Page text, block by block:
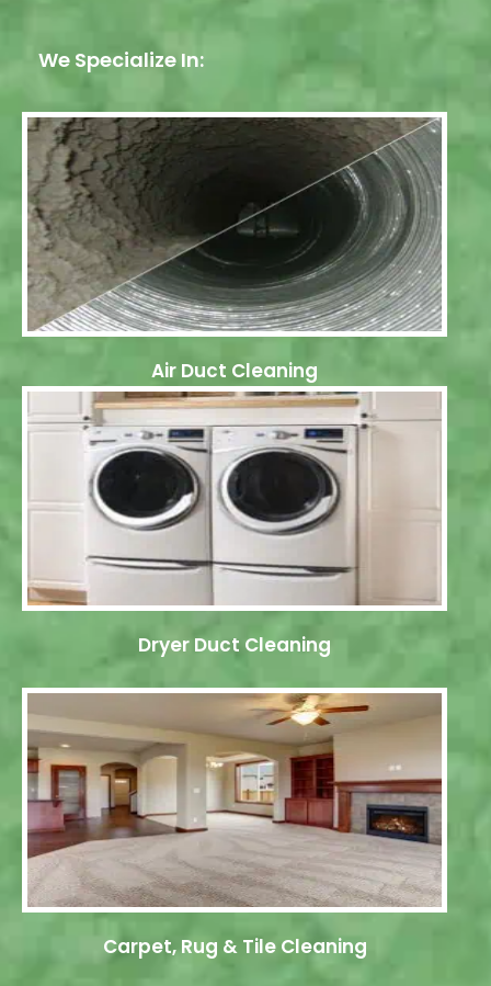
We Specialize In:
Air Duct Cleaning
Dryer Duct Cleaning
Carpet, Rug & Tile Cleaning